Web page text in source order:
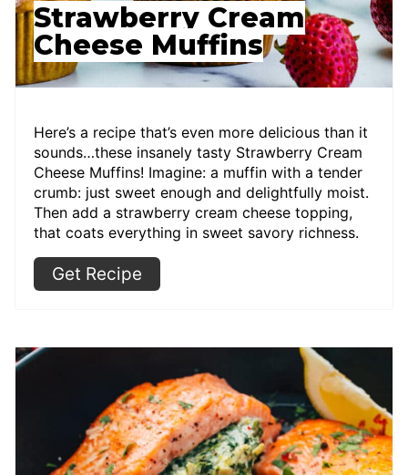
Strawberry Cream
Cheese Muffins
Here’s a recipe that’s even more delicious than it
sounds…these insanely tasty Strawberry Cream
Cheese Muffins! Imagine: a muffin with a tender
crumb: just sweet enough and delightfully moist.
Then add a strawberry cream cheese topping,
that coats everything in sweet savory richness.
Get Recipe